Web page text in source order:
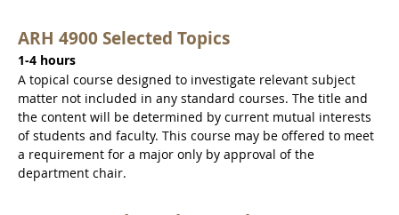
ARH 4900 Selected Topics
1-4 hours
A topical course designed to investigate relevant subject
matter not included in any standard courses. The title and
the content will be determined by current mutual interests
of students and faculty. This course may be offered to meet
a requirement for a major only by approval of the
department chair.